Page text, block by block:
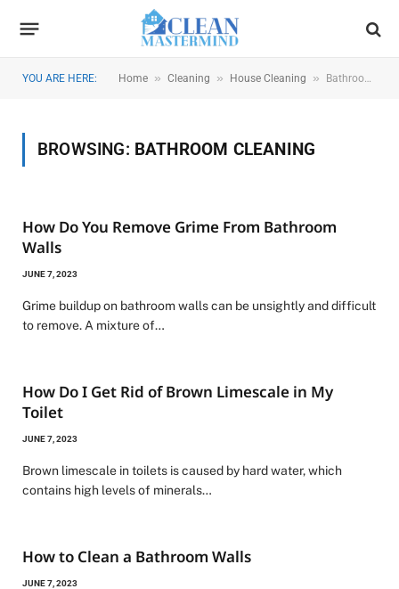
YOU ARE HERE: Home » Cleaning » House Cleaning » Bathroom Cleaning
BROWSING: BATHROOM CLEANING
How Do You Remove Grime From Bathroom
Walls
JUNE 7, 2023
Grime buildup on bathroom walls can be unsightly and difficult
to remove. A mixture of…
How Do I Get Rid of Brown Limescale in My
Toilet
JUNE 7, 2023
Brown limescale in toilets is caused by hard water, which
contains high levels of minerals…
How to Clean a Bathroom Walls
JUNE 7, 2023